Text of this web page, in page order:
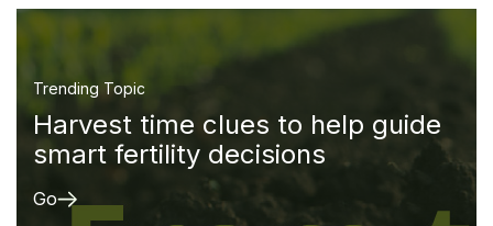
Trending Topic
Harvest time clues to help guide
smart fertility decisions
Go